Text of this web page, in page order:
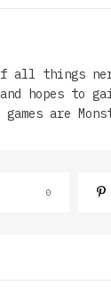
all things
hopes to
are
0